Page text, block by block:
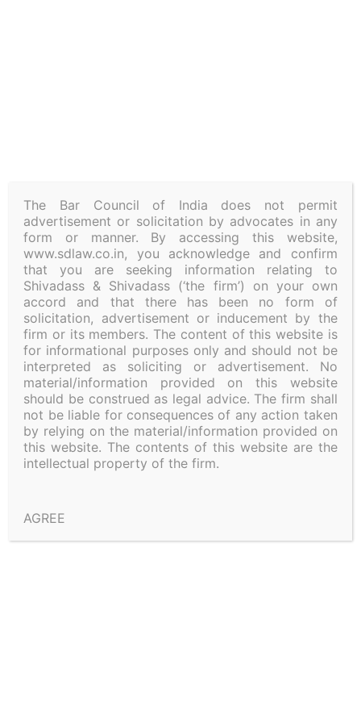
Policies Privacy Regulatory Update
Subscribe to our Newsletter
Shivadass & Shivadass (2026)
The Bar Council of India does not permit
advertisement or solicitation by advocates in any
form or manner. By accessing this website,
www.sdlaw.co.in, you acknowledge and confirm
that you are seeking information relating to
Shivadass & Shivadass (‘the firm’) on your own
accord and that there has been no form of
solicitation, advertisement or inducement by the
firm or its members. The content of this website is
for informational purposes only and should not be
interpreted as soliciting or advertisement. No
material/information provided on this website
should be construed as legal advice. The firm shall
not be liable for consequences of any action taken
by relying on the material/information provided on
this website. The contents of this website are the
intellectual property of the firm.
AGREE